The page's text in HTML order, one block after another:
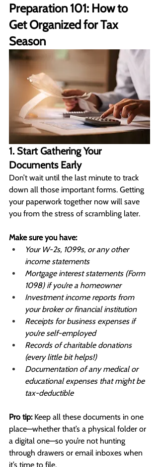
Preparation 101: How to
Get Organized for Tax
Season
1. Start Gathering Your
Documents Early
Don’t wait until the last minute to track
down all those important forms. Getting
your paperwork together now will save
you from the stress of scrambling later.
Make sure you have:
Your W-2s, 1099s, or any other
income statements
Mortgage interest statements (Form
1098) if you’re a homeowner
Investment income reports from
your broker or financial institution
Receipts for business expenses if
you’re self-employed
Records of charitable donations
(every little bit helps!)
Documentation of any medical or
educational expenses that might be
tax-deductible
Pro tip: Keep all these documents in one
place—whether that’s a physical folder or
a digital one—so you’re not hunting
through drawers or email inboxes when
it’s time to file.